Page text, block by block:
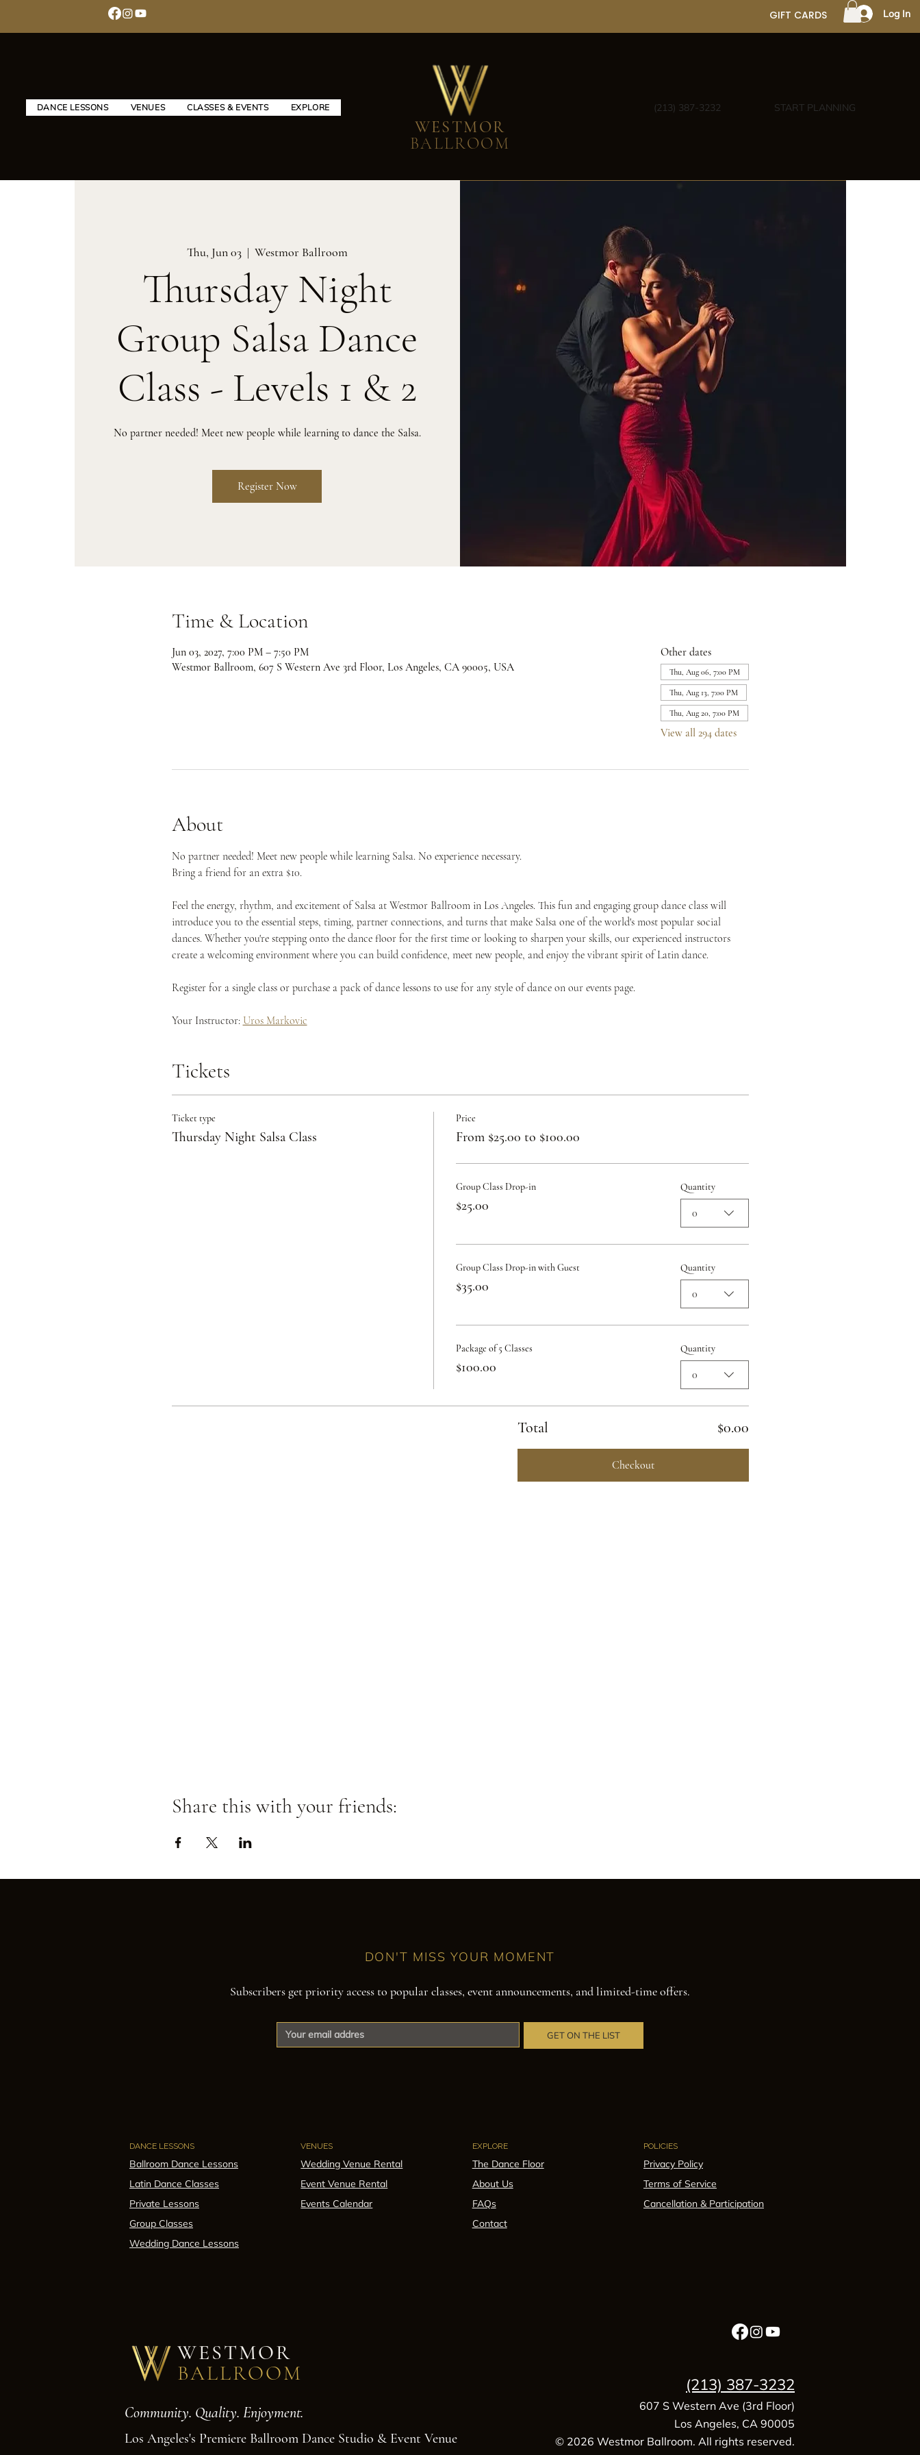
GIFT CARDS Log In
DANCE LESSONS VENUES CLASSES & EVENTS EXPLORE
WESTMOR
BALLROOM
(213) 387-3232 START PLANNING
Thu, Jun 03
  |
Westmor Ballroom
Thursday Night
Group Salsa Dance
Class - Levels 1 & 2
No partner needed! Meet new people while learning to dance the Salsa.
Register Now
Time & Location
Jun 03, 2027, 7:00 PM – 7:50 PM
Westmor Ballroom, 607 S Western Ave 3rd Floor, Los Angeles, CA 90005, USA
Other dates
Thu, Aug 06, 7:00 PM
Thu, Aug 13, 7:00 PM
Thu, Aug 20, 7:00 PM
View all 294 dates
About
No partner needed! Meet new people while learning Salsa. No experience necessary.
Bring a friend for an extra $10.
Feel the energy, rhythm, and excitement of Salsa at Westmor Ballroom in Los Angeles. This fun and engaging group dance class will
introduce you to the essential steps, timing, partner connections, and turns that make Salsa one of the world's most popular social
dances. Whether you're stepping onto the dance floor for the first time or looking to sharpen your skills, our experienced instructors
create a welcoming environment where you can build confidence, meet new people, and enjoy the vibrant spirit of Latin dance.
Register for a single class or purchase a pack of dance lessons to use for any style of dance on our events page.
Your Instructor: Uros Markovic
Tickets
Ticket type
Thursday Night Salsa Class
Price
From $25.00 to $100.00
Group Class Drop-in
$25.00
Quantity
0
Group Class Drop-in with Guest
$35.00
Quantity
0
Package of 5 Classes
$100.00
Quantity
0
Total $0.00
Checkout
Share this with your friends:
DON'T MISS YOUR MOMENT
Subscribers get priority access to popular classes, event announcements, and limited-time offers.
GET ON THE LIST
DANCE LESSONS
Ballroom Dance Lessons
Latin Dance Classes
Private Lessons
Group Classes
Wedding Dance Lessons
VENUES
Wedding Venue Rental
Event Venue Rental
Events Calendar
EXPLORE
The Dance Floor
About Us
FAQs
Contact
POLICIES
Privacy Policy
Terms of Service
Cancellation & Participation
Community. Quality. Enjoyment.
Los Angeles's Premiere Ballroom Dance Studio & Event Venue
(213) 387-3232
607 S Western Ave (3rd Floor)
Los Angeles, CA 90005
© 2026 Westmor Ballroom. All rights reserved.
WESTMOR
BALLROOM